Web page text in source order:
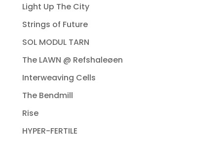
Light Up The City
Strings of Future
SOL MODUL TARN
The LAWN @ Refshaleøen
Interweaving Cells
The Bendmill
Rise
HYPER-FERTILE